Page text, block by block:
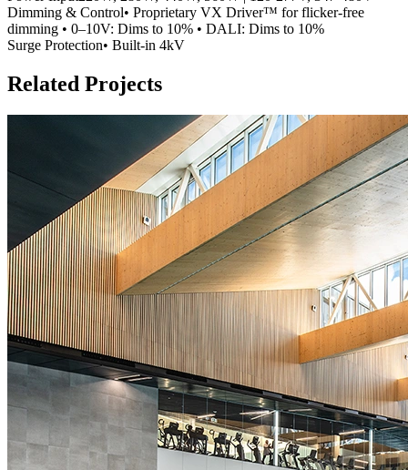
Dimming & Control• Proprietary VX Driver™ for flicker-free
dimming • 0–10V: Dims to 10% • DALI: Dims to 10%
Surge Protection• Built-in 4kV
Related Projects